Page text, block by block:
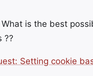
is the best
??
Setting cookie